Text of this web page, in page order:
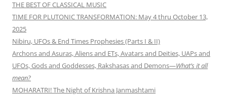
THE BEST OF CLASSICAL MUSIC
TIME FOR PLUTONIC TRANSFORMATION: May 4 thru October 13,
2025
Nibiru, UFOs & End Times Prophesies (Parts I & II)
Archons and Asuras, Aliens and ETs, Avatars and Deities, UAPs and
UFOs, Gods and Goddesses, Rakshasas and Demons—What’s it all
mean?
MOHARATRI! The Night of Krishna Janmashtami